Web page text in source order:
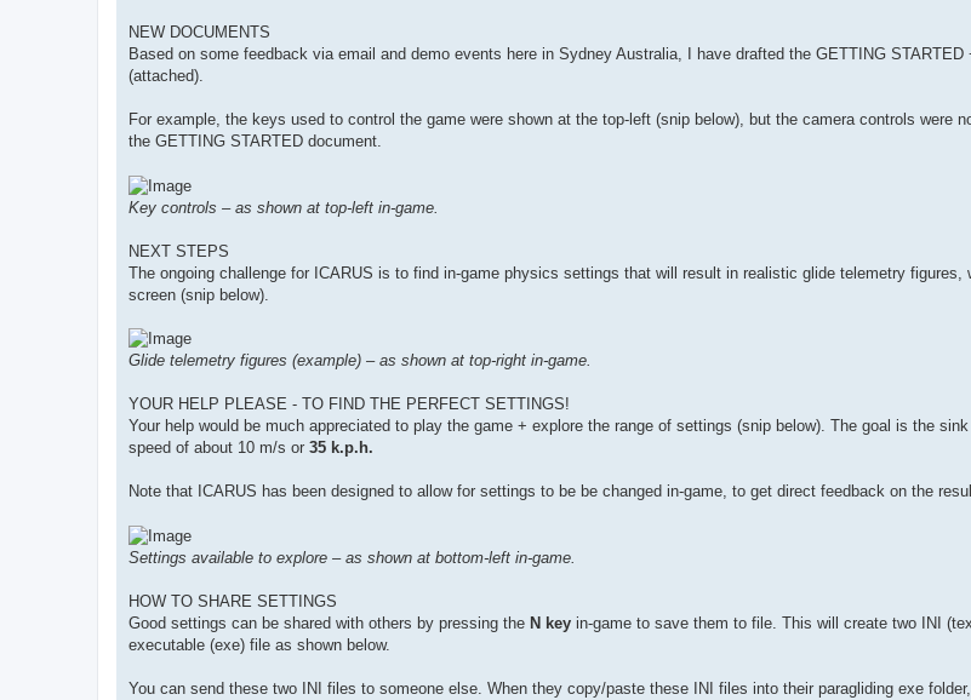
NEW DOCUMENTS
Based on some feedback via email and demo events here in Sydney Australia, I have drafted the GETTING
(attached).
For example, the keys used to control the game were shown at the top-left (snip below), but the camera controls were
the GETTING STARTED document.
Key controls – as shown at top-left in-game.
NEXT STEPS
The ongoing challenge for ICARUS is to find in-game physics settings that will result in realistic glide telemetry figures,
screen (snip below).
Glide telemetry figures (example) – as shown at top-right in-game.
YOUR HELP PLEASE - TO FIND THE PERFECT SETTINGS!
Your help would be much appreciated to play the game + explore the range of settings (snip below). The goal is the
speed of about 10 m/s or 35 k.p.h.
Note that ICARUS has been designed to allow for settings to be be changed in-game, to get direct feedback on the
Settings available to explore – as shown at bottom-left in-game.
HOW TO SHARE SETTINGS
Good settings can be shared with others by pressing the N key in-game to save them to file. This will create two INI
executable (exe) file as shown below.
You can send these two INI files to someone else. When they copy/paste these INI files into their paragliding exe